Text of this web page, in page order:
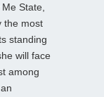
State,
the most
standing
will face
among